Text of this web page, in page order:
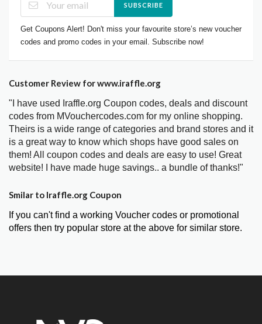
SUBSCRIBE
Get Coupons Alert! Don't miss your favourite store’s new voucher
codes and promo codes in your email. Subscribe now!
Customer Review for www.iraffle.org
"I have used Iraffle.org Coupon codes, deals and discount
codes from MVouchercodes.com for my online shopping.
Theirs is a wide range of categories and brand stores and it
is a great way to know which shops have good sales on
them! All coupon codes and deals are easy to use! Great
website! I have made huge savings.. a bundle of thanks!"
Smilar to Iraffle.org Coupon
If you can't find a working Voucher codes or promotional
offers then try popular store at the above for similar store.